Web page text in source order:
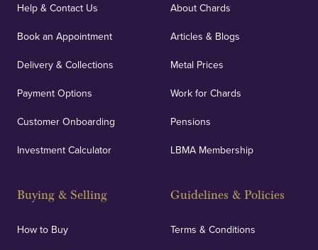
Help & Contact Us
Book an Appointment
Delivery & Collections
Payment Options
Customer Onboarding
Investment Calculator
Buying & Selling
How to Buy
About Chards
Articles & Blogs
Metal Prices
Work for Chards
Pensions
LBMA Membership
Guidelines & Policies
Terms & Conditions